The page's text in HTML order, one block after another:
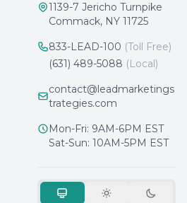
1139-7 Jericho Turnpike
Commack, NY 11725
833-LEAD-100 (Toll Free)
(631) 489-5088 (Local)
contact@leadmarketings
trategies.com
Mon-Fri: 9AM-6PM EST
Sat-Sun: 10AM-5PM EST